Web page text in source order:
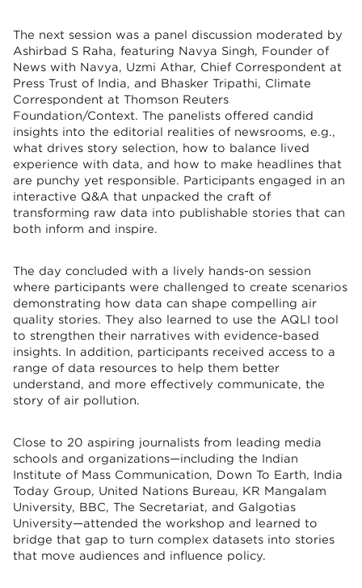
The next session was a panel discussion moderated by
Ashirbad S Raha, featuring Navya Singh, Founder of
News with Navya, Uzmi Athar, Chief Correspondent at
Press Trust of India, and Bhasker Tripathi, Climate
Correspondent at Thomson Reuters
Foundation/Context. The panelists offered candid
insights into the editorial realities of newsrooms, e.g.,
what drives story selection, how to balance lived
experience with data, and how to make headlines that
are punchy yet responsible. Participants engaged in an
interactive Q&A that unpacked the craft of
transforming raw data into publishable stories that can
both inform and inspire.
The day concluded with a lively hands-on session
where participants were challenged to create scenarios
demonstrating how data can shape compelling air
quality stories. They also learned to use the AQLI tool
to strengthen their narratives with evidence-based
insights. In addition, participants received access to a
range of data resources to help them better
understand, and more effectively communicate, the
story of air pollution.
Close to 20 aspiring journalists from leading media
schools and organizations—including the Indian
Institute of Mass Communication, Down To Earth, India
Today Group, United Nations Bureau, KR Mangalam
University, BBC, The Secretariat, and Galgotias
University—attended the workshop and learned to
bridge that gap to turn complex datasets into stories
that move audiences and influence policy.